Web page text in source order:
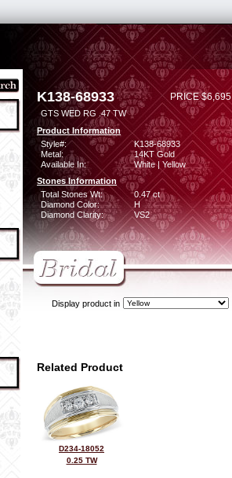
K138-68933 PRICE $6,695
GTS WED RG .47 TW
Product Information
Style#:
K138-68933
Metal:
14KT Gold
Available In:
White | Yellow
Stones Information
Total Stones Wt:
0.47 ct
Diamond Color:
H
Diamond Clarity:
VS2
Display product in
Related Product
D234-18052
0.25 TW